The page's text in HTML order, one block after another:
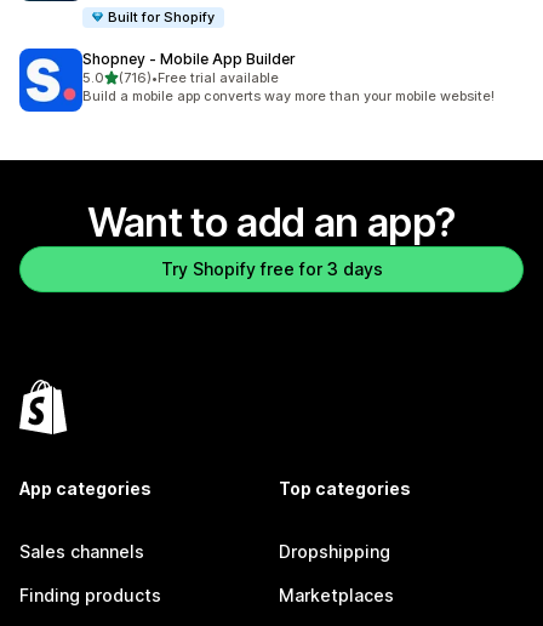
Built for Shopify
Shopney ‑ Mobile App Builder
5.0out of 5 stars
(716)
716 total reviews
•Free trial available
Build a mobile app converts way more than your mobile website!
Want to add an app?
Try Shopify free for 3 days
App categories
Sales channels
Finding products
Top categories
Dropshipping
Marketplaces